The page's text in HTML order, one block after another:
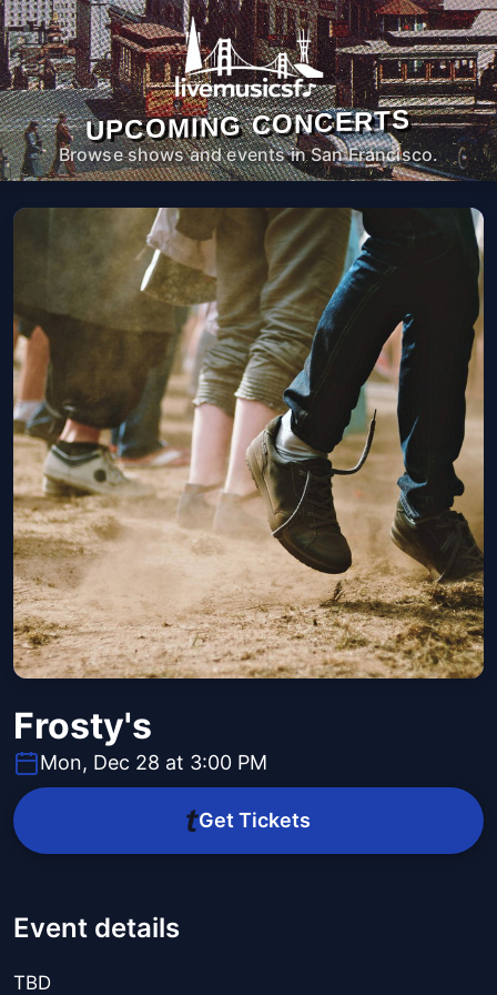
UPCOMING CONCERTS
Browse shows and events in San Francisco.
Frosty's
Mon, Dec 28 at 3:00 PM
Get Tickets
Event details
TBD